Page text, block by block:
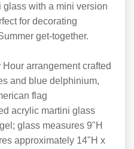
with a mini version
for decorating
get-together.
arrangement crafted
and blue delphinium,
flag
acrylic martini glass
glass measures 9"H
approximately 14"H x